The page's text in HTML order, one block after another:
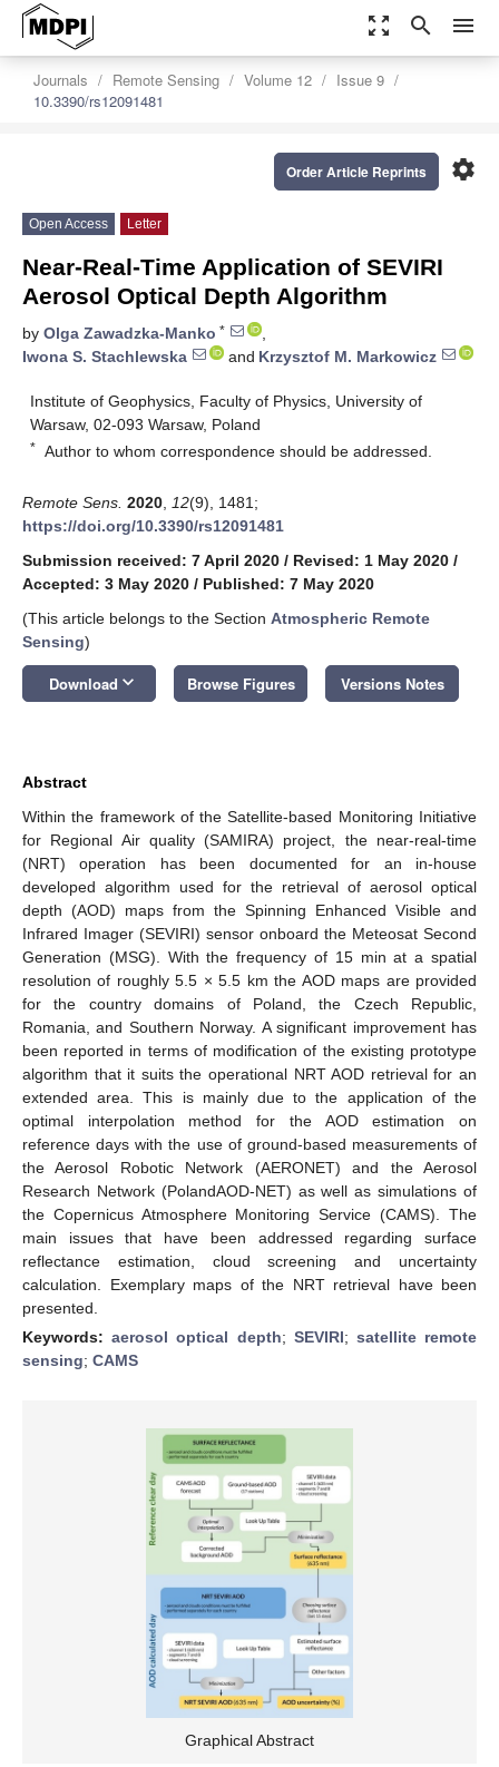
zoom_out_map search menu
Journals Remote Sensing Volume 12
Issue 9
10.3390/rs12091481
settings
Order Article Reprints
Open Access Letter
Near-Real-Time Application of SEVIRI
Aerosol Optical Depth Algorithm
by Olga Zawadzka-Manko *
,
Iwona S. Stachlewska
and Krzysztof M. Markowicz
Institute of Geophysics, Faculty of Physics, University of
Warsaw, 02-093 Warsaw, Poland
* Author to whom correspondence should be addressed.
Remote Sens. 2020 12(9), 1481;
https://doi.org/10.3390/rs12091481
Submission received: 7 April 2020 / Revised: 1 May 2020 /
Accepted: 3 May 2020 / Published: 7 May 2020
(This article belongs to the Section Atmospheric Remote
Sensing)
Download keyboard_arrow_down Browse Figures Versions Notes
Abstract
Within the framework of the Satellite-based Monitoring Initiative
for Regional Air quality (SAMIRA) project, the near-real-time
(NRT) operation has been documented for an in-house
developed algorithm used for the retrieval of aerosol optical
depth (AOD) maps from the Spinning Enhanced Visible and
Infrared Imager (SEVIRI) sensor onboard the Meteosat Second
Generation (MSG). With the frequency of 15 min at a spatial
resolution of roughly 5.5 × 5.5 km the AOD maps are provided
for the country domains of Poland, the Czech Republic,
Romania, and Southern Norway. A significant improvement has
been reported in terms of modification of the existing prototype
algorithm that it suits the operational NRT AOD retrieval for an
extended area. This is mainly due to the application of the
optimal interpolation method for the AOD estimation on
reference days with the use of ground-based measurements of
the Aerosol Robotic Network (AERONET) and the Aerosol
Research Network (PolandAOD-NET) as well as simulations of
the Copernicus Atmosphere Monitoring Service (CAMS). The
main issues that have been addressed regarding surface
reflectance estimation, cloud screening and uncertainty
calculation. Exemplary maps of the NRT retrieval have been
presented.
Keywords:aerosol optical depth; SEVIRI; satellite remote
sensing; CAMS
Graphical Abstract